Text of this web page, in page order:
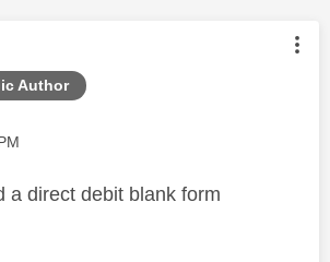
Author
was authored by:
a direct debit blank form